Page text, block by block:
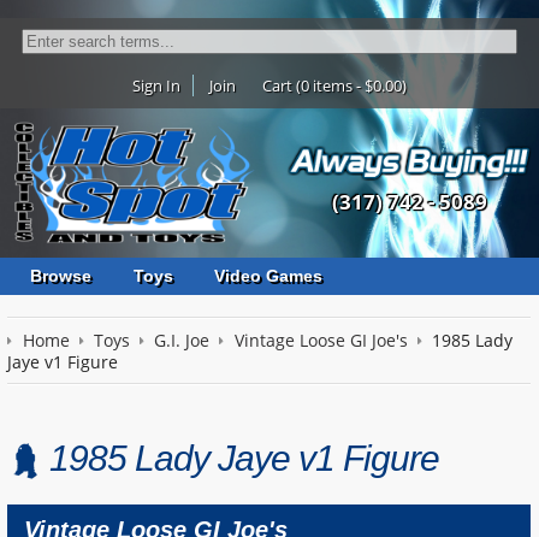
Sign In Join Cart (0 items - $0.00)
(317) 742 - 5089
Browse Toys Video Games
Home Toys G.I. Joe Vintage Loose GI Joe's
1985 Lady
Jaye v1 Figure
1985 Lady Jaye v1 Figure
Vintage Loose GI Joe's